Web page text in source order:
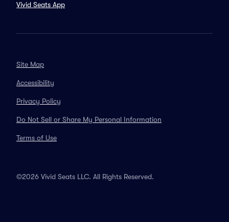
Vivid Seats App
Site Map
Accessibility
Privacy Policy
Do Not Sell or Share My Personal Information
Terms of Use
©2026 Vivid Seats LLC. All Rights Reserved.